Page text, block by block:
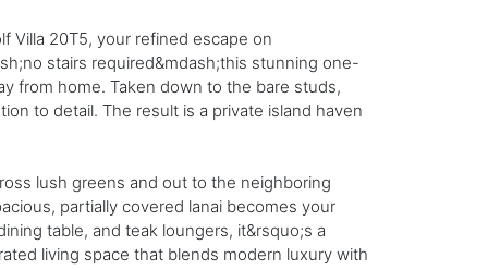
Villa 20T5, your refined escape on
stairs required&mdash;this stunning one-
from home. Taken down to the bare studs,
to detail. The result is a private island haven
lush greens and out to the neighboring
partially covered lanai becomes your
table, and teak loungers, it&rsquo;s a
living space that blends modern luxury with